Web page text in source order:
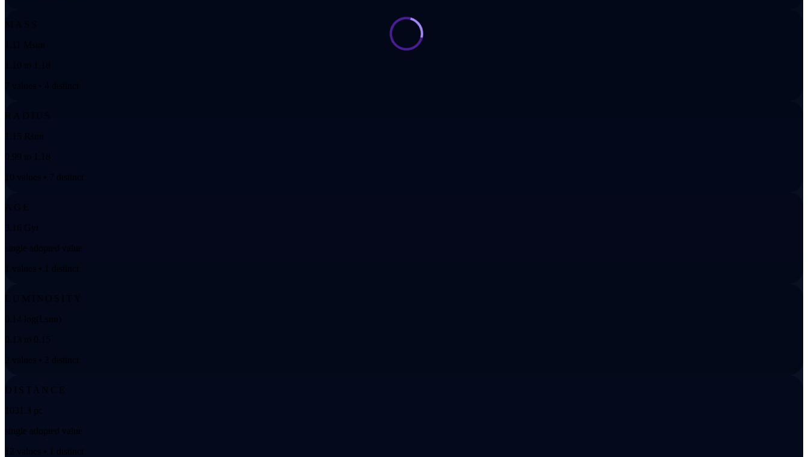
MASS
1.11 Msun
1.10 to 1.18
7 values • 4 distinct
RADIUS
1.15 Rsun
0.99 to 1.18
10 values • 7 distinct
AGE
3.16 Gyr
single adopted value
1 values • 1 distinct
LUMINOSITY
0.14 log(Lsun)
0.13 to 0.15
2 values • 2 distinct
DISTANCE
1031.3 pc
single adopted value
12 values • 1 distinct